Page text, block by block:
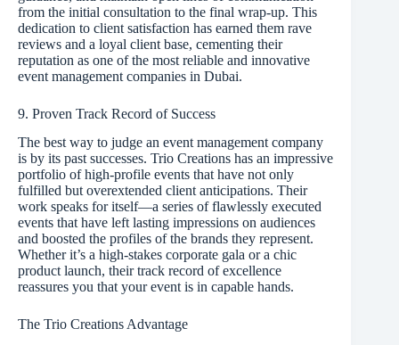
from the initial consultation to the final wrap-up. This
dedication to client satisfaction has earned them rave
reviews and a loyal client base, cementing their
reputation as one of the most reliable and innovative
event management companies in Dubai.
9. Proven Track Record of Success
The best way to judge an event management company
is by its past successes. Trio Creations has an impressive
portfolio of high-profile events that have not only
fulfilled but overextended client anticipations. Their
work speaks for itself—a series of flawlessly executed
events that have left lasting impressions on audiences
and boosted the profiles of the brands they represent.
Whether it’s a high-stakes corporate gala or a chic
product launch, their track record of excellence
reassures you that your event is in capable hands.
The Trio Creations Advantage